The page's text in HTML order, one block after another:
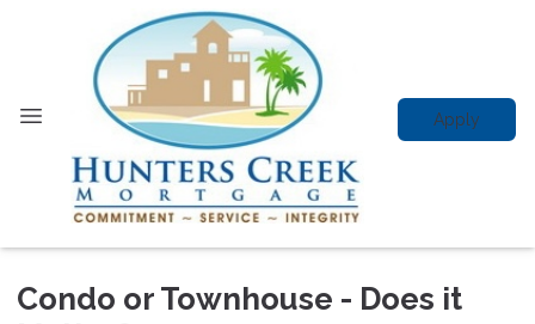
Apply
Condo or Townhouse - Does it